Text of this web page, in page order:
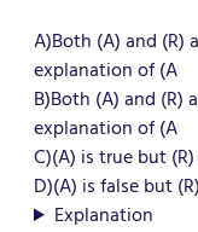
A)Both (A) and (R)
explanation of (A
B)Both (A) and (R)
explanation of (A
C)(A) is true but
D)(A) is false but
Explanation